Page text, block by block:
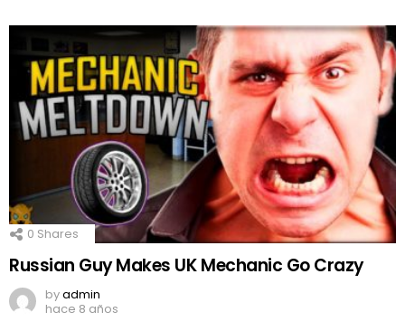
0 Shares
Russian Guy Makes UK Mechanic Go Crazy
byadmin
hace 8 años